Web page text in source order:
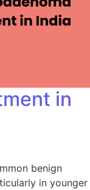
in
benign
in younger